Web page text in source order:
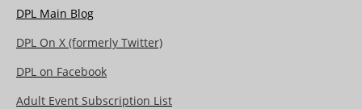
DPL Main Blog
DPL On X (formerly Twitter)
DPL on Facebook
Adult Event Subscription List